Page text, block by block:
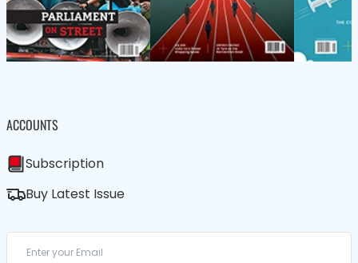
ACCOUNTS
Subscription
Buy Latest Issue